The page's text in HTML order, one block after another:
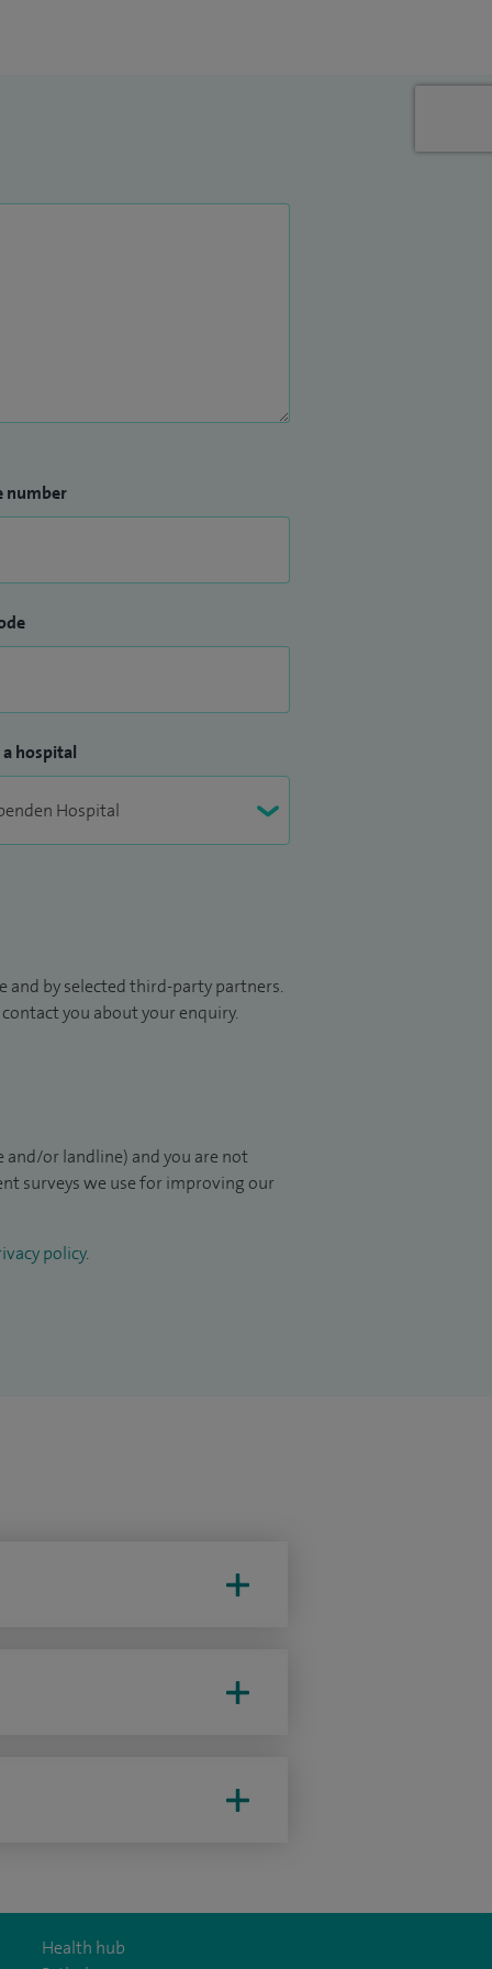
number
a hospital
by selected third-party partners.
you about your enquiry.
and/or landline) and you are not
surveys we use for improving our
policy.
Health hub